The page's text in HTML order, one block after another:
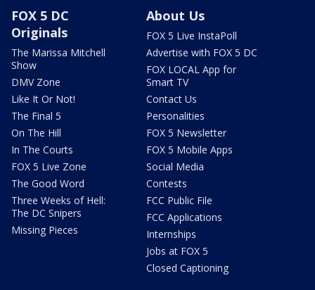
FOX 5 DC
Originals
The Marissa Mitchell
Show
DMV Zone
Like It Or Not!
The Final 5
On The Hill
In The Courts
FOX 5 Live Zone
The Good Word
Three Weeks of Hell:
The DC Snipers
Missing Pieces
About Us
FOX 5 Live InstaPoll
Advertise with FOX 5 DC
FOX LOCAL App for
Smart TV
Contact Us
Personalities
FOX 5 Newsletter
FOX 5 Mobile Apps
Social Media
Contests
FCC Public File
FCC Applications
Internships
Jobs at FOX 5
Closed Captioning